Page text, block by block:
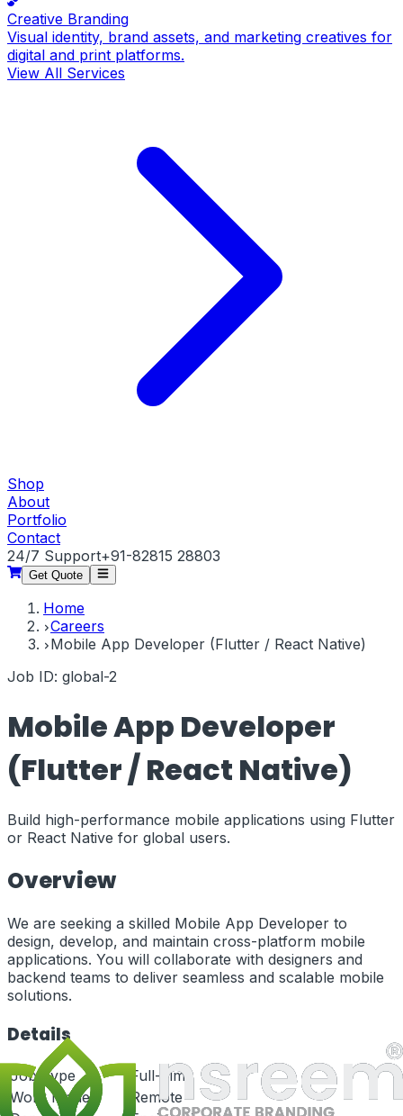
Creative Branding
Visual identity, brand assets, and marketing creatives for
digital and print platforms.
View All Services
Shop
About
Portfolio
Contact
24/7 Support+91-82815 28803
Get Quote
Home
Careers
Mobile App Developer (Flutter / React Native)
Job ID: global-2
Mobile App Developer
(Flutter / React Native)
Build high-performance mobile applications using Flutter
or React Native for global users.
Overview
We are seeking a skilled Mobile App Developer to
design, develop, and maintain cross-platform mobile
applications. You will collaborate with designers and
backend teams to deliver seamless and scalable mobile
solutions.
Details
Job Type
Full-Time
Work Mode
Remote